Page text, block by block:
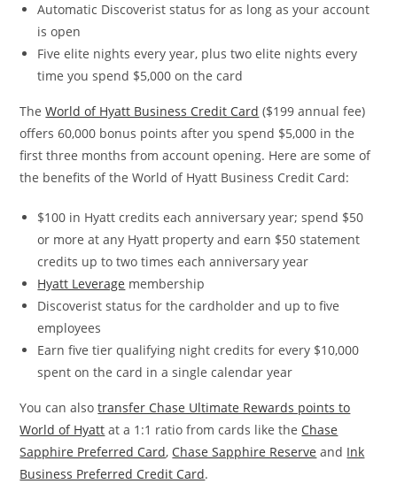
Automatic Discoverist status for as long as your account
is open
Five elite nights every year, plus two elite nights every
time you spend $5,000 on the card
TheWorld of Hyatt Business Credit Card ($199 annual fee)
offers 60,000 bonus points after you spend $5,000 in the
first three months from account opening. Here are some of
the benefits of the World of Hyatt Business Credit Card:
$100 in Hyatt credits each anniversary year; spend $50
or more at any Hyatt property and earn $50 statement
credits up to two times each anniversary year
Hyatt Leverage membership
Discoverist status for the cardholder and up to five
employees
Earn five tier qualifying night credits for every $10,000
spent on the card in a single calendar year
You can alsotransfer Chase Ultimate Rewards points to
World of Hyatt at a 1:1 ratio from cards like the Chase
Sapphire Preferred Card, Chase Sapphire Reserve and Ink
Business Preferred Credit Card.